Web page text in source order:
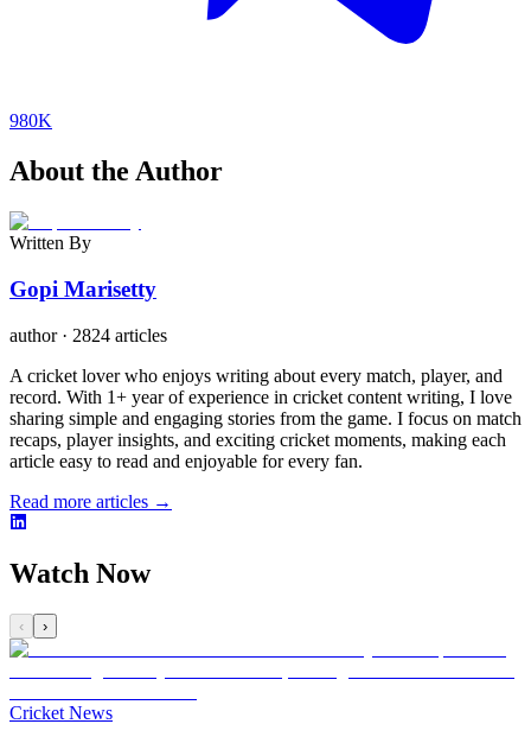
980K
About the Author
Written By
Gopi Marisetty
author· 2824 articles
A cricket lover who enjoys writing about every match, player, and
record. With 1+ year of experience in cricket content writing, I love
sharing simple and engaging stories from the game. I focus on match
recaps, player insights, and exciting cricket moments, making each
article easy to read and enjoyable for every fan.
Read more articles →
Watch Now
‹ ›
Cricket News